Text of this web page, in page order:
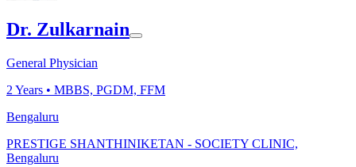
Dr. Zulkarnain
General Physician
2 Years • MBBS, PGDM, FFM
Bengaluru
PRESTIGE SHANTHINIKETAN - SOCIETY CLINIC,
Bengaluru